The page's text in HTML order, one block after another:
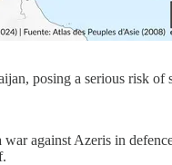
posing a serious risk of
against Azeris in